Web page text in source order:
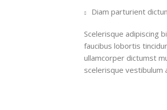
Diam parturient
Scelerisque adipiscing
faucibus lobortis
ullamcorper dictumst
scelerisque